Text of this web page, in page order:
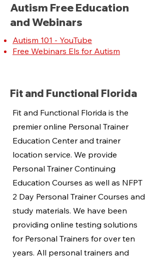
Autism Free Education
and Webinars
Autism 101 - YouTube
Free Webinars Els for Autism
Fit and Functional Florida
Fit and Functional Florida is the
premier online Personal Trainer
Education Center and trainer
location service. We provide
Personal Trainer Continuing
Education Courses as well as NFPT
2 Day Personal Trainer Courses and
study materials. We have been
providing online testing solutions
for Personal Trainers for over ten
years. All personal trainers and